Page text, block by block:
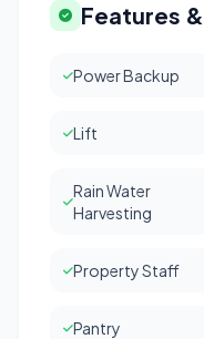
Features
Power Backup
Lift
Rain Water
Harvesting
Property Staff
Pantry